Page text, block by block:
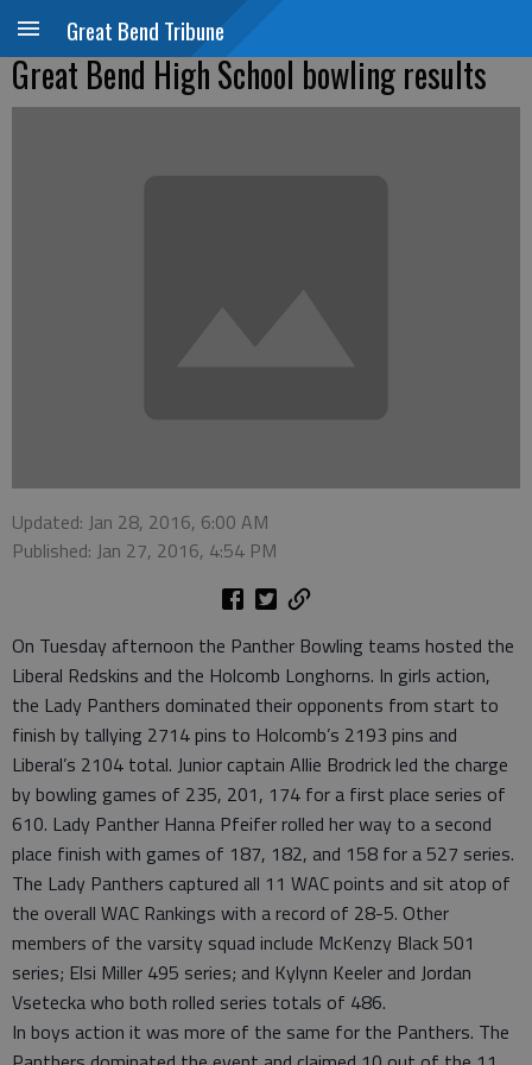
Great Bend Tribune
Great Bend High School bowling results
Updated: Jan 28, 2016, 6:00 AM
Published: Jan 27, 2016, 4:54 PM
On Tuesday afternoon the Panther Bowling teams hosted the
Liberal Redskins and the Holcomb Longhorns. In girls action,
the Lady Panthers dominated their opponents from start to
finish by tallying 2714 pins to Holcomb’s 2193 pins and
Liberal’s 2104 total. Junior captain Allie Brodrick led the charge
by bowling games of 235, 201, 174 for a first place series of
610. Lady Panther Hanna Pfeifer rolled her way to a second
place finish with games of 187, 182, and 158 for a 527 series.
The Lady Panthers captured all 11 WAC points and sit atop of
the overall WAC Rankings with a record of 28-5. Other
members of the varsity squad include McKenzy Black 501
series; Elsi Miller 495 series; and Kylynn Keeler and Jordan
Vsetecka who both rolled series totals of 486.
In boys action it was more of the same for the Panthers. The